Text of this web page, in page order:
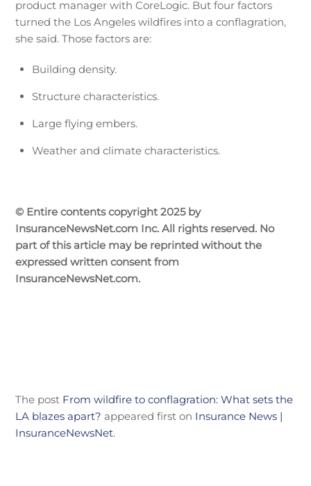
product manager with CoreLogic. But four factors
turned the Los Angeles wildfires into a conflagration,
she said. Those factors are:
Building density.
Structure characteristics.
Large flying embers.
Weather and climate characteristics.
© Entire contents copyright 2025 by
InsuranceNewsNet.com Inc. All rights reserved. No
part of this article may be reprinted without the
expressed written consent from
InsuranceNewsNet.com.
The post From wildfire to conflagration: What sets the
LA blazes apart? appeared first on Insurance News |
InsuranceNewsNet.